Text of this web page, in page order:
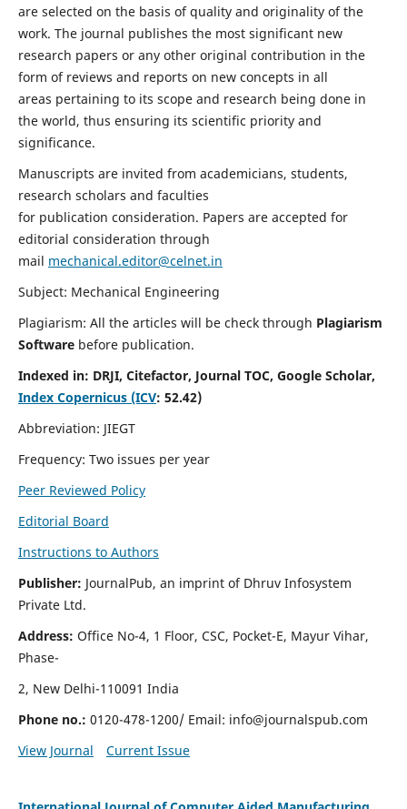
are selected on the basis of quality and originality of the
work. The journal publishes the most significant new
research papers or any other original contribution in the
form of reviews and reports on new concepts in all
areas pertaining to its scope and research being done in
the world, thus ensuring its scientific priority and
significance.
Manuscripts are invited from academicians, students,
research scholars and faculties
for publication consideration. Papers are accepted for
editorial consideration through
mail mechanical.editor@celnet.in
Subject: Mechanical Engineering
Plagiarism: All the articles will be check through Plagiarism
Software before publication.
Indexed in: DRJI, Citefactor, Journal TOC, Google Scholar,
Index Copernicus (ICV: 52.42)
Abbreviation: JIEGT
Frequency: Two issues per year
Peer Reviewed Policy
Editorial Board
Instructions to Authors
Publisher: JournalPub, an imprint of Dhruv Infosystem
Private Ltd.
Address: Office No-4, 1 Floor, CSC, Pocket-E, Mayur Vihar,
Phase-
2, New Delhi-110091 India
Phone no.: 0120-478-1200/ Email: info@journalspub.com
View Journal
Current Issue